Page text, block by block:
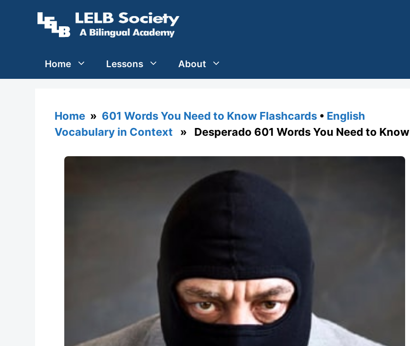
Home Lessons About
Home » 601 Words You Need to Know Flashcards • English
Vocabulary in Context » Desperado 601 Words You Need to Know